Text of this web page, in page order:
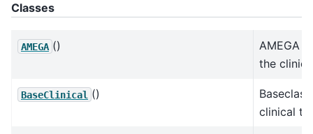
Classes
AMEGA ()
AMEGA
the
BaseClinical ()
clinical